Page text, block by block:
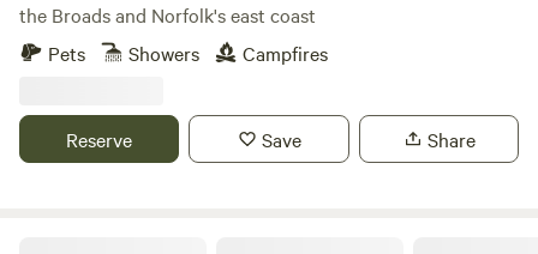
the Broads and Norfolk's east coast
Pets
Showers Campfires
Reserve Save Share